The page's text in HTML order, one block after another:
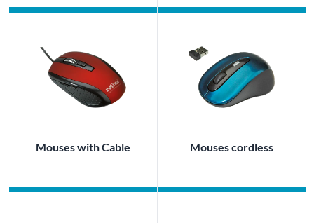
Mouses with Cable Mouses cordless